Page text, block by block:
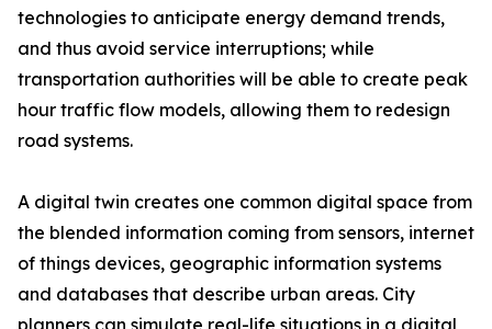
technologies to anticipate energy demand trends,
and thus avoid service interruptions; while
transportation authorities will be able to create peak
hour traffic flow models, allowing them to redesign
road systems.
A digital twin creates one common digital space from
the blended information coming from sensors, internet
of things devices, geographic information systems
and databases that describe urban areas. City